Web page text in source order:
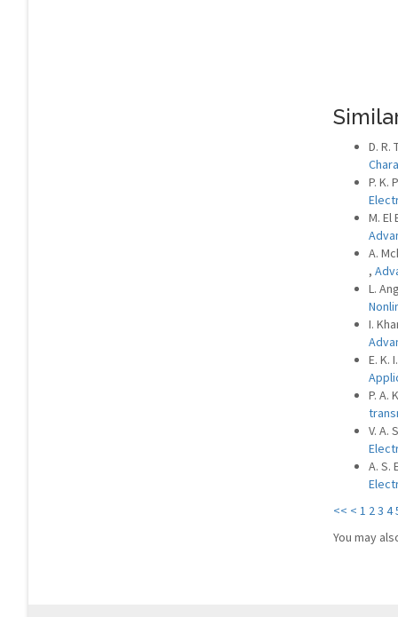
D. R.
P. K.
M. El
A.
,
L.
I.
E. K.
P. A.
V. A.
A. S.
<< < 1 23 4
You may